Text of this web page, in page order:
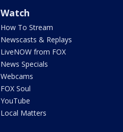
Watch
How To Stream
Newscasts & Replays
LiveNOW from FOX
News Specials
Webcams
FOX Soul
YouTube
Local Matters